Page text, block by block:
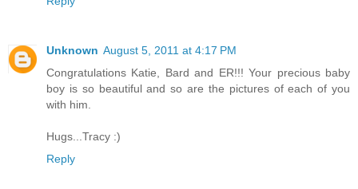
Unknown August 5, 2011 at 4:17 PM
Congratulations Katie, Bard and ER!!! Your precious baby
boy is so beautiful and so are the pictures of each of you
with him.
Hugs...Tracy :)
Reply